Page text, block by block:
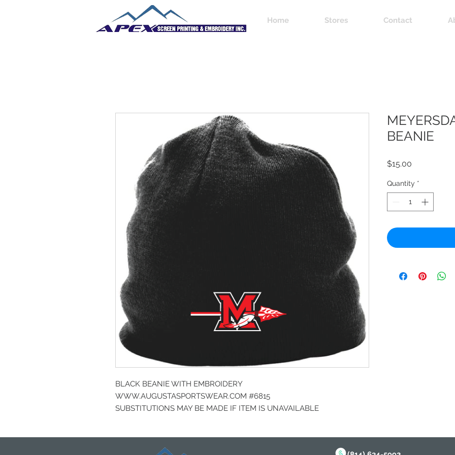
Home Stores Contact
BLACK BEANIE WITH EMBROIDERY
WWW.AUGUSTASPORTSWEAR.COM #6815
SUBSTITUTIONS MAY BE MADE IF ITEM IS UNAVAILABLE
BEANIE
$15.00
Quantity *